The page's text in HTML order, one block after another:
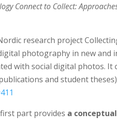
Connect to Collect:
research project
photography in new and
with social digital photos. It
and student theses)
part provides a